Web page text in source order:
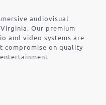
audiovisual
Our premium
and video systems are
compromise on quality